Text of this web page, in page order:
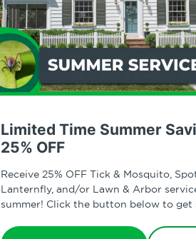
Limited Time Summer
25% OFF
Receive 25% OFF Tick & Mosquito,
Lanternfly, and/or Lawn & Arbor
summer! Click the button below to get
Contact Us Today!
Brooklyn Heights, New York